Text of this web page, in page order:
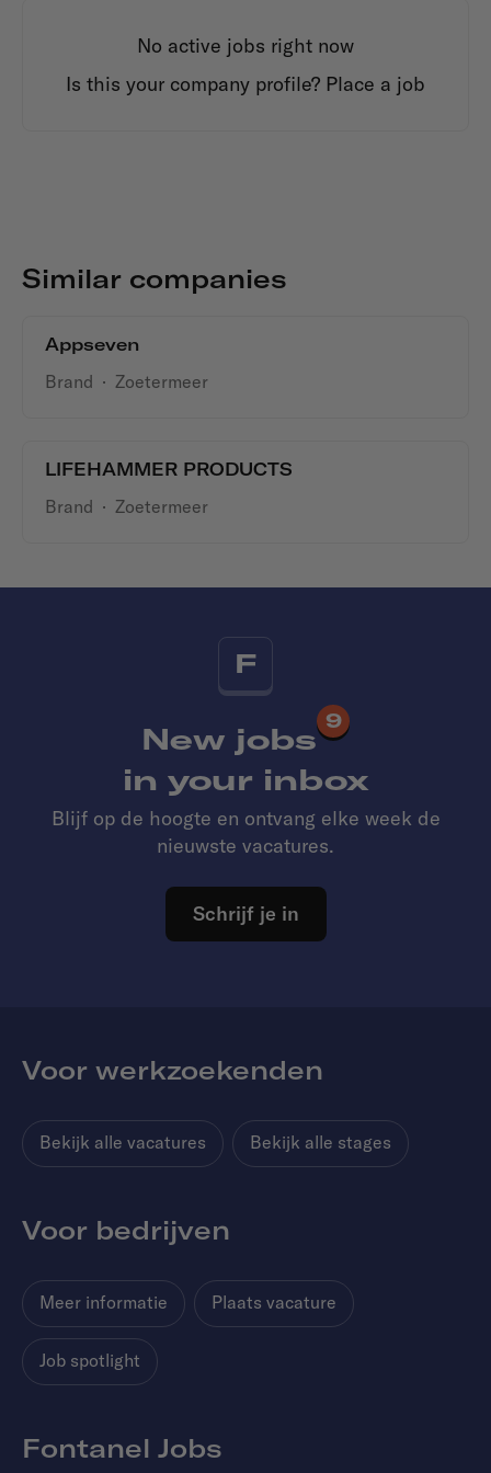
No active jobs right now
Is this your company profile? Place a job
Similar companies
Appseven
Brand · Zoetermeer
LIFEHAMMER PRODUCTS
Brand · Zoetermeer
F
New jobs
9
in your inbox
Blijf op de hoogte en ontvang elke week de
nieuwste vacatures.
Schrijf je in
Voor werkzoekenden
Bekijk alle vacatures Bekijk alle stages
Voor bedrijven
Meer informatie Plaats vacature
Job spotlight
Fontanel Jobs